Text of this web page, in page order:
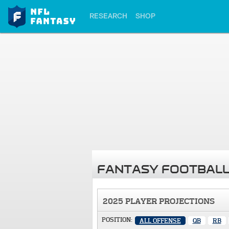
RESEARCH SHOP
FANTASY
2025 PLAYER PROJECTIONS
POSITION: ALL OFFENSE QB RB